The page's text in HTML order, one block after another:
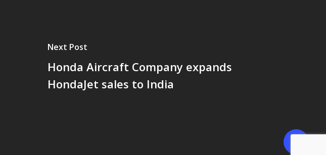
Next Post
Honda Aircraft Company expands
HondaJet sales to India